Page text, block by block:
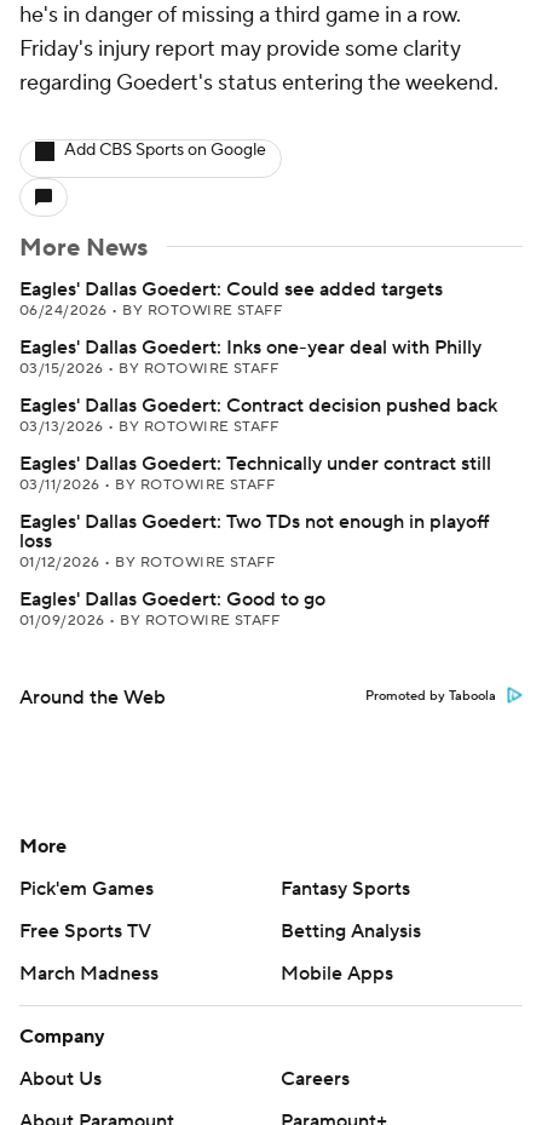
he's in danger of missing a third game in a row.
Friday's injury report may provide some clarity
regarding Goedert's status entering the weekend.
Add CBS Sports on Google
More News
Eagles' Dallas Goedert: Could see added targets
06/24/2026 • BY ROTOWIRE STAFF
Eagles' Dallas Goedert: Inks one-year deal with Philly
03/15/2026 • BY ROTOWIRE STAFF
Eagles' Dallas Goedert: Contract decision pushed back
03/13/2026 • BY ROTOWIRE STAFF
Eagles' Dallas Goedert: Technically under contract still
03/11/2026 • BY ROTOWIRE STAFF
Eagles' Dallas Goedert: Two TDs not enough in playoff
loss
01/12/2026 • BY ROTOWIRE STAFF
Eagles' Dallas Goedert: Good to go
01/09/2026 • BY ROTOWIRE STAFF
Around the Web Promoted by Taboola
More
Pick'em Games
Fantasy Sports
Free Sports TV
Betting Analysis
March Madness
Mobile Apps
Company
About Us
Careers